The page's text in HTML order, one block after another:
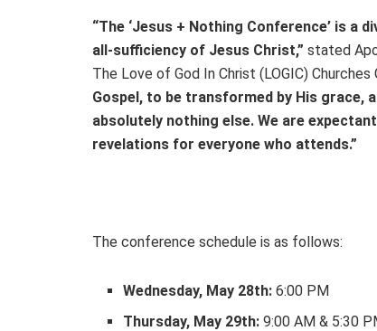
“The ‘Jesus + Nothing Conference’ is a
all-sufficiency of Jesus Christ,” stated
The Love of God In Christ (LOGIC) Churches
Gospel, to be transformed by His grace,
absolutely nothing else. We are
revelations for everyone who attends.”
The conference schedule is as follows:
Wednesday, May 28th: 6:00 PM
Thursday, May 29th: 9:00 AM & 5:30